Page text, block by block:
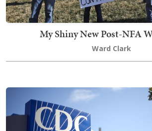
My Shiny New Post-NFA
Ward Clark